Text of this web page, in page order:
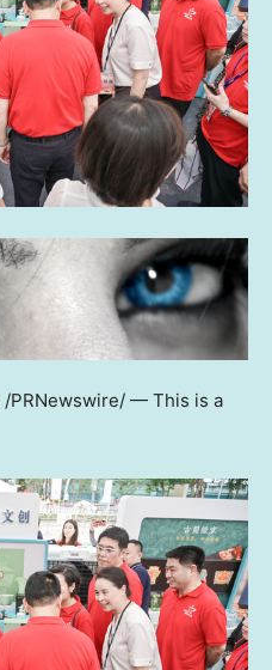
/PRNewswire/ — This is a